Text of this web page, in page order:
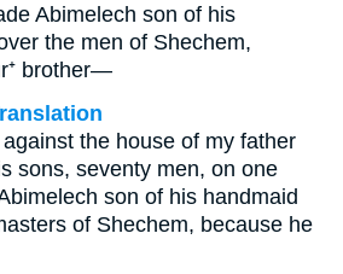
Abimelech son of his
the men of Shechem,
brother—
the house of my father
sons, seventy men, on one
son of his handmaid
of Shechem, because he